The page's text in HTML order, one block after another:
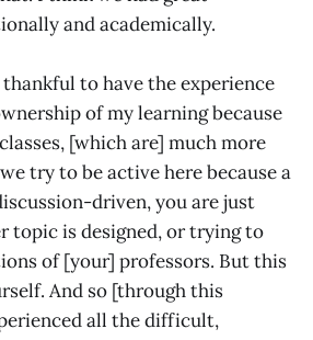
and academically.
thankful to have the experience
of my learning because
[which are] much more
try to be active here because a
driven, you are just
topic is designed, or trying to
of [your] professors. But this
And so [through this
all the difficult,